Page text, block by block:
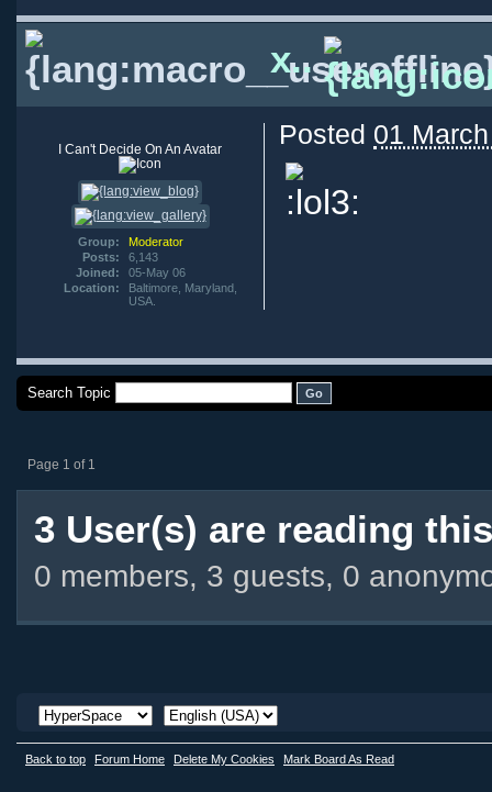
x..
I Can't Decide On An Avatar
Group:
Moderator
Posts:
6,143
Joined:
05-May 06
Location:
Baltimore, Maryland,
USA.
Posted 01
Search Topic
Page 1 of 1
3 User(s) are reading
0 members, 3 guests, 0
Back to top Forum Home Delete My Cookies Mark Board As Read